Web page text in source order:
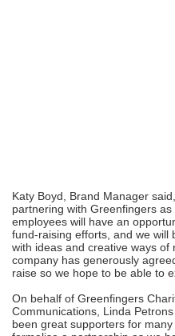
Katy Boyd, Brand Manager
partnering with Greenfingers
employees will have an
fund-raising efforts, and we will
with ideas and creative ways
company has generously
raise so we hope to be able to
On behalf of Greenfingers
Communications, Linda
been great supporters for